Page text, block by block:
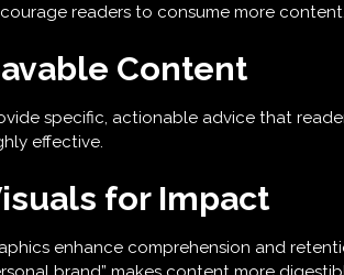
readers to consume more content.
Content
specific, actionable advice that
effective.
for Impact
enhance comprehension and